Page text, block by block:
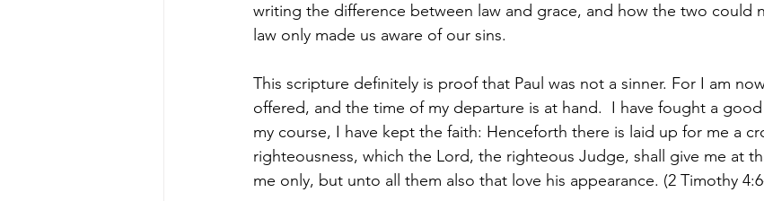
writing the difference between law and grace, and how the two could
law only made us aware of our sins.
This scripture definitely is proof that Paul was not a sinner. For I am
offered, and the time of my departure is at hand.  I have fought a
my course, I have kept the faith: Henceforth there is laid up for me a
righteousness, which the Lord, the righteous Judge, shall give me at
me only, but unto all them also that love his appearance. (2 Timothy